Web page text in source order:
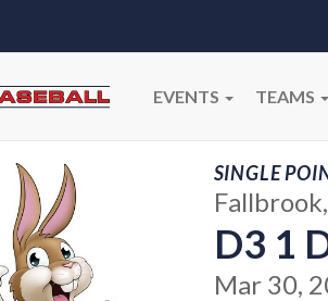
EVENTS TEAMS
SINGLE
D3 1
Mar 30,